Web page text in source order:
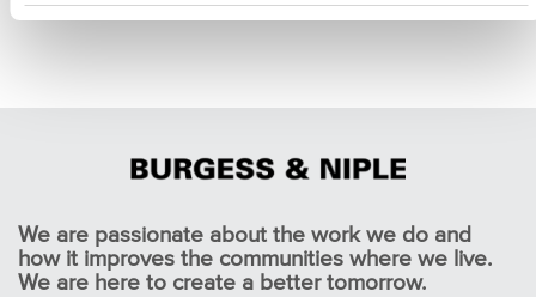
We are passionate about the work we do and
how it improves the communities where we live.
We are here to create a better tomorrow.